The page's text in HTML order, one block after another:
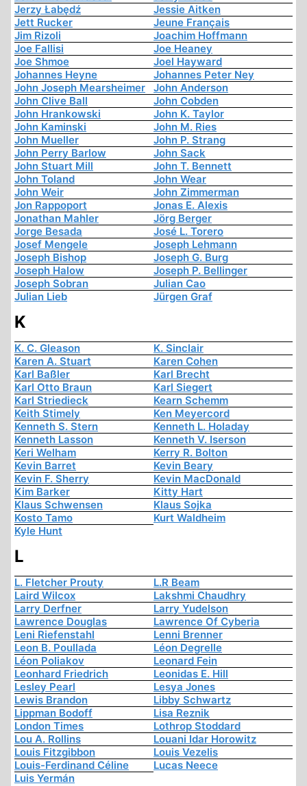
Jerzy Łabędź
Jessie Aitken
Jett Rucker
Jeune Français
Jim Rizoli
Joachim Hoffmann
Joe Fallisi
Joe Heaney
Joe Shmoe
Joel Hayward
Johannes Heyne
Johannes Peter Ney
John Joseph Mearsheimer
John Anderson
John Clive Ball
John Cobden
John Hrankowski
John K. Taylor
John Kaminski
John M. Ries
John Mueller
John P. Strang
John Perry Barlow
John Sack
John Stuart Mill
John T. Bennett
John Toland
John Wear
John Weir
John Zimmerman
Jon Rappoport
Jonas E. Alexis
Jonathan Mahler
Jörg Berger
Jorge Besada
José L. Torero
Josef Mengele
Joseph Lehmann
Joseph Bishop
Joseph G. Burg
Joseph Halow
Joseph P. Bellinger
Joseph Sobran
Julian Cao
Julian Lieb
Jürgen Graf
K
K. C. Gleason
K. Sinclair
Karen A. Stuart
Karen Cohen
Karl Baßler
Karl Brecht
Karl Otto Braun
Karl Siegert
Karl Striedieck
Kearn Schemm
Keith Stimely
Ken Meyercord
Kenneth S. Stern
Kenneth L. Holaday
Kenneth Lasson
Kenneth V. Iserson
Keri Welham
Kerry R. Bolton
Kevin Barret
Kevin Beary
Kevin F. Sherry
Kevin MacDonald
Kim Barker
Kitty Hart
Klaus Schwensen
Klaus Sojka
Kosto Tamo
Kurt Waldheim
Kyle Hunt
L
L. Fletcher Prouty
L.R Beam
Laird Wilcox
Lakshmi Chaudhry
Larry Derfner
Larry Yudelson
Lawrence Douglas
Lawrence Of Cyberia
Leni Riefenstahl
Lenni Brenner
Leon B. Poullada
Léon Degrelle
Léon Poliakov
Leonard Fein
Leonhard Friedrich
Leonidas E. Hill
Lesley Pearl
Lesya Jones
Lewis Brandon
Libby Schwartz
Lippman Bodoff
Lisa Reznik
London Times
Lothrop Stoddard
Lou A. Rollins
Louani Idar Horowitz
Louis Fitzgibbon
Louis Vezelis
Louis-Ferdinand Céline
Lucas Neece
Luis Yermán